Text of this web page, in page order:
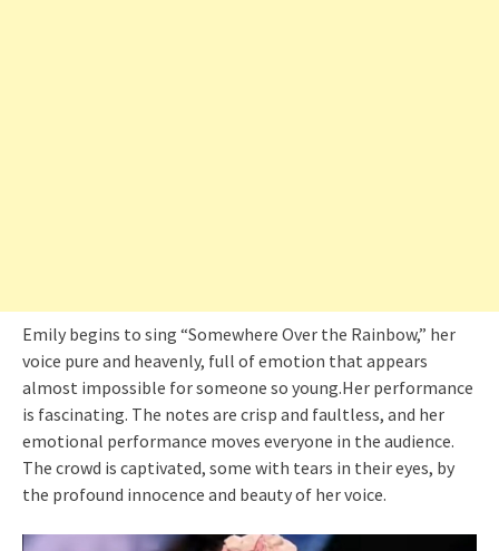
Emily begins to sing “Somewhere Over the Rainbow,” her
voice pure and heavenly, full of emotion that appears
almost impossible for someone so young.Her performance
is fascinating. The notes are crisp and faultless, and her
emotional performance moves everyone in the audience.
The crowd is captivated, some with tears in their eyes, by
the profound innocence and beauty of her voice.